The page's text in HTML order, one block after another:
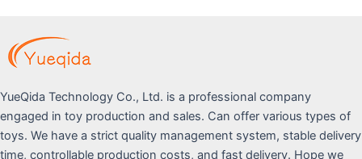
YueQida Technology Co., Ltd. is a professional company
engaged in toy production and sales. Can offer various types of
toys. We have a strict quality management system, stable delivery
time, controllable production costs, and fast delivery. Hope we